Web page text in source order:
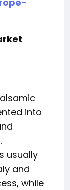
into
usually
and
while